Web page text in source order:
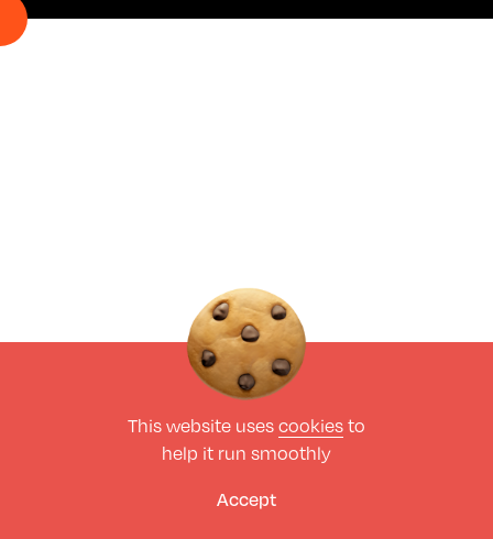
This website uses cookies to
help it run smoothly
Accept